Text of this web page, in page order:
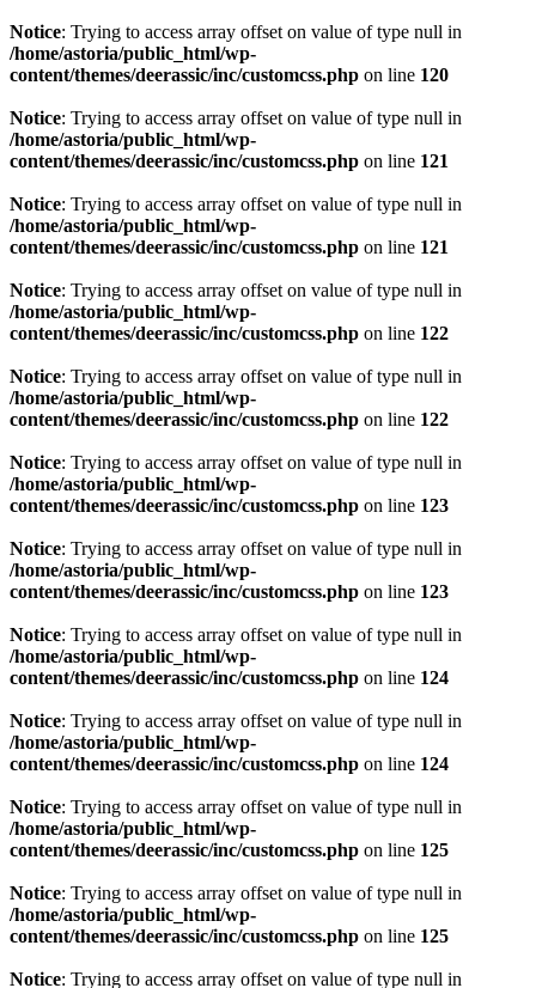
Notice: Trying to access array offset on value of type null in
/home/astoria/public_html/wp-
content/themes/deerassic/inc/customcss.php on line 120
Notice: Trying to access array offset on value of type null in
/home/astoria/public_html/wp-
content/themes/deerassic/inc/customcss.php on line 121
Notice: Trying to access array offset on value of type null in
/home/astoria/public_html/wp-
content/themes/deerassic/inc/customcss.php on line 121
Notice: Trying to access array offset on value of type null in
/home/astoria/public_html/wp-
content/themes/deerassic/inc/customcss.php on line 122
Notice: Trying to access array offset on value of type null in
/home/astoria/public_html/wp-
content/themes/deerassic/inc/customcss.php on line 122
Notice: Trying to access array offset on value of type null in
/home/astoria/public_html/wp-
content/themes/deerassic/inc/customcss.php on line 123
Notice: Trying to access array offset on value of type null in
/home/astoria/public_html/wp-
content/themes/deerassic/inc/customcss.php on line 123
Notice: Trying to access array offset on value of type null in
/home/astoria/public_html/wp-
content/themes/deerassic/inc/customcss.php on line 124
Notice: Trying to access array offset on value of type null in
/home/astoria/public_html/wp-
content/themes/deerassic/inc/customcss.php on line 124
Notice: Trying to access array offset on value of type null in
/home/astoria/public_html/wp-
content/themes/deerassic/inc/customcss.php on line 125
Notice: Trying to access array offset on value of type null in
/home/astoria/public_html/wp-
content/themes/deerassic/inc/customcss.php on line 125
Notice: Trying to access array offset on value of type null in